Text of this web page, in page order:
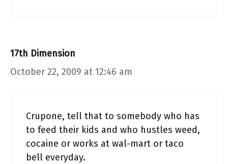
17th Dimension
October 22, 2009 at 12:46 am
Crupone, tell that to somebody who has
to feed their kids and who hustles weed,
cocaine or works at wal-mart or taco
bell everyday.